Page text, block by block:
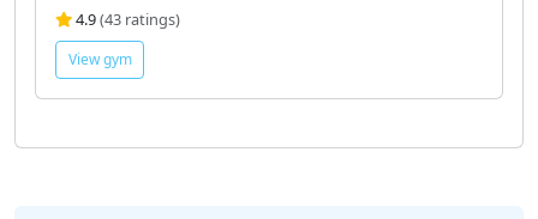
4.9(43 ratings)
View gym